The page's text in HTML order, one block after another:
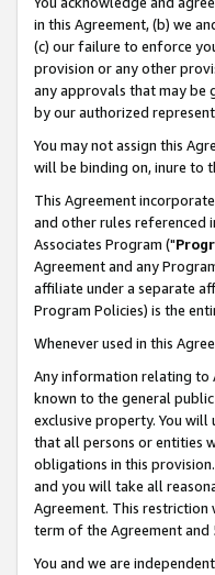
in this Agreement, (b) we
(c) our failure to enforce
provision or any other
any approvals that may be
by our authorized
You may not assign this
will be binding on, inure to
This Agreement
and other rules referenced
Associates Program ("
Agreement and any
affiliate under a separate
Program Policies) is the
Whenever used in this
Any information relating to
known to the general
exclusive property. You
that all persons or entities
obligations in this
and you will take all
Agreement. This
term of the Agreement
You and we are